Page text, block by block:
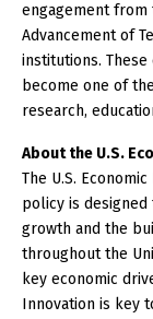
engagement from
Advancement of
institutions. These
become one of
research,
About the U.S.
The U.S.
policy is
growth and the
throughout the
key economic
Innovation is key